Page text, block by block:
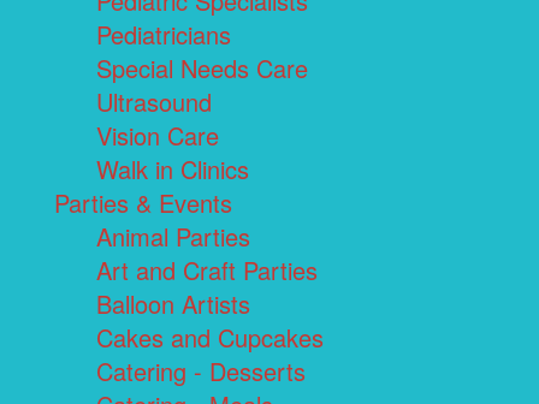
Pediatricians
Special Needs Care
Ultrasound
Vision Care
Walk in Clinics
Parties & Events
Animal Parties
Art and Craft Parties
Balloon Artists
Cakes and Cupcakes
Catering - Desserts